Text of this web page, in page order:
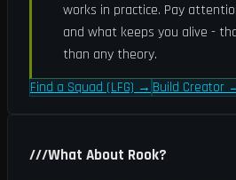
works in practice. Pay
and what keeps you alive -
than any theory.
Find a Squad (LFG) → Build Creator
///What About Rook?